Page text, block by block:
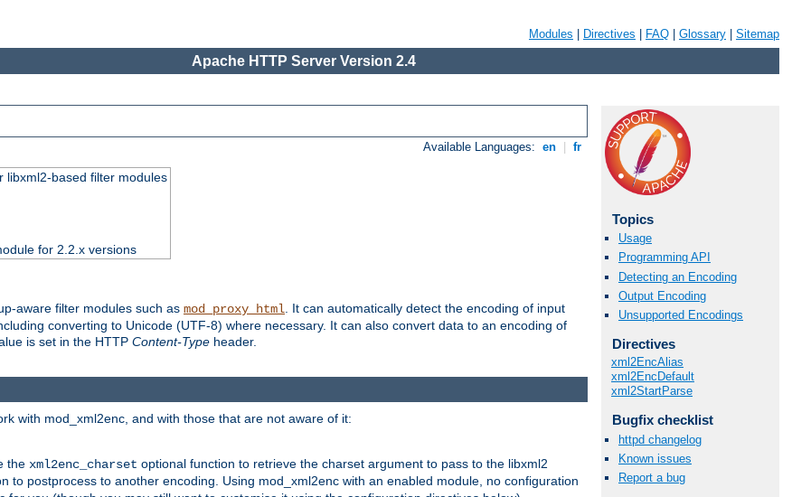
Modules Directives FAQ Glossary Sitemap
Apache HTTP Server Version 2.4
Available Languages: en fr
libxml2-based filter modules
for 2.2.x versions
aware filter modules such as mod_proxy_html. It can automatically detect the encoding of input
converting to Unicode (UTF-8) where necessary. It can also convert data to an encoding of
is set in the HTTP Content-Type header.
Topics
Usage
Programming API
Detecting an Encoding
Output Encoding
Unsupported Encodings
Directives
xml2EncAlias
xml2EncDefault
xml2StartParse
Bugfix checklist
httpd changelog
Known issues
Report a bug
with mod_xml2enc, and with those that are not aware of it:
the xml2enc_charset optional function to retrieve the charset argument to pass to the libxml2
to postprocess to another encoding. Using mod_xml2enc with an enabled module, no configuration